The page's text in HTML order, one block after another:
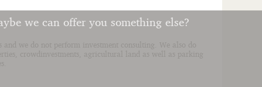
we can offer you something else?
we do not perform investment consulting. We also do
crowdinvestments, agricultural land as well as parking